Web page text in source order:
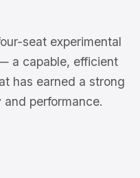
seat experimental
a capable, efficient
has earned a strong
performance.